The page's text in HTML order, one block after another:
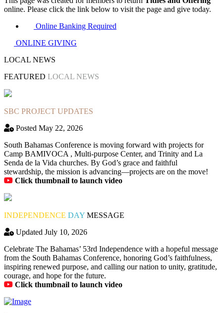
online. Please click the link below to visit the page and give today.
Online Banking Required
ONLINE GIVING
LOCAL NEWS
FEATURED LOCAL NEWS
SBC PROJECT UPDATES
Posted May 22, 2026
South Bahamas Conference is moving forward with projects for
Camp BAMIVOCA , Multi-purpose Center, and Trinity and La
Senda de la Vida churches. By God’s grace and faithful
stewardship, the mission is advancing—projects are on the move!
Click thumbnail to launch video
INDEPENDENCE DAY MESSAGE
Updated July 10, 2026
Celebrate The Bahamas’ 53rd Independence with a hopeful message
from the South Bahamas Conference, honoring God’s faithfulness,
inspiring renewed purpose, and calling our nation to unity, gratitude,
courage, and hope for the future.
Click thumbnail to launch video